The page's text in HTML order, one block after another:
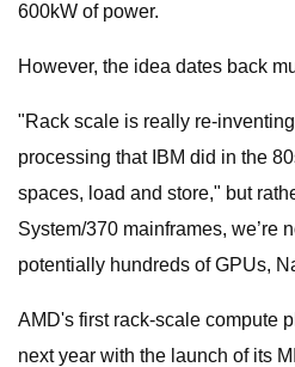
600kW of power.
However, the idea dates back
"Rack scale is really re-
processing that IBM did in the
spaces, load and store," but
System/370 mainframes, we’re
potentially hundreds of GPUs,
AMD's first rack-scale compute
next year with the launch of its